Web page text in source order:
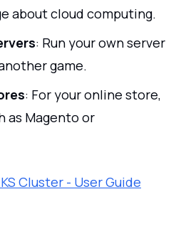
about cloud computing.
: Run your own server
game.
: For your online store,
as Magento or
Cluster - User Guide